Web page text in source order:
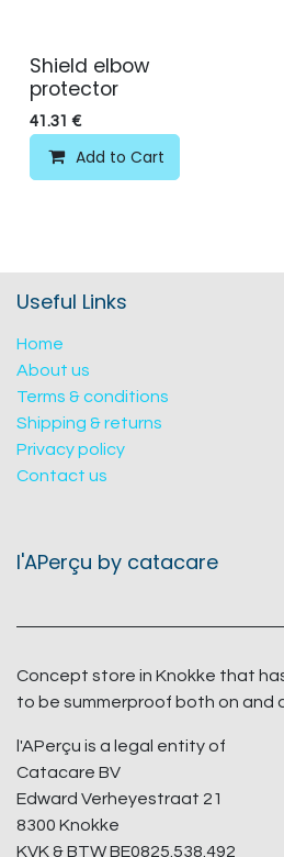
Shield elbow
protector
41.31 €
Add to Cart
Useful Links
Home
About us
Terms & conditions
Shipping & returns
Privacy policy
Contact us
l'APerçu by catacare
Concept store in Knokke that
to be summerproof both on and
l'APerçu is a legal entity of
Catacare BV
Edward Verheyestraat 21
8300 Knokke
KVK & BTW BE0825.538.492